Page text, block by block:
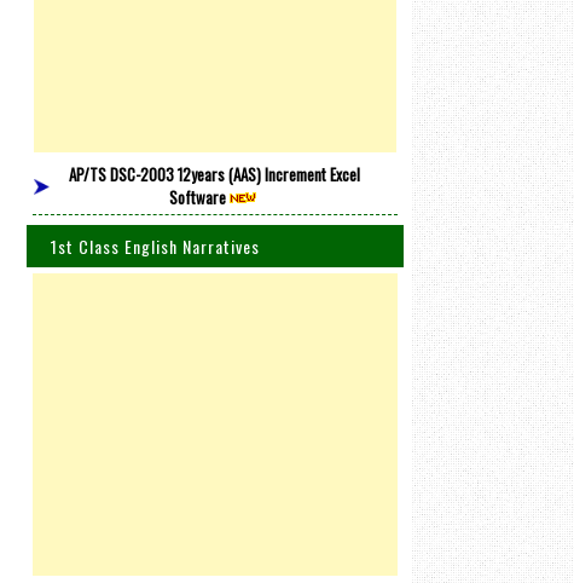
AP/TS DSC-2003 12years (AAS) Increment Excel
Software
1st Class English Narratives